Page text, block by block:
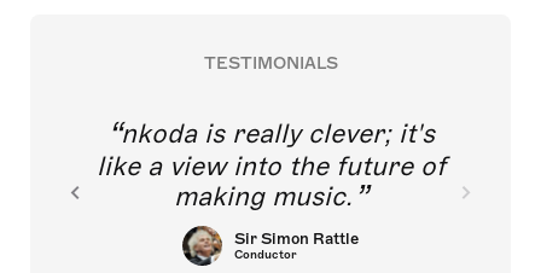
TESTIMONIALS
nkoda is really clever; it's
like a view into the future of
making music.
Sir Simon Rattle
Conductor